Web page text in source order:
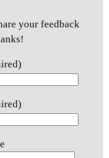
your feedback